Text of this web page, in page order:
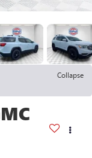
Collapse